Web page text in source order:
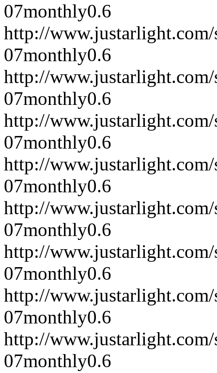
07monthly0.6
http://
07monthly0.6
http://
07monthly0.6
http://
07monthly0.6
http://
07monthly0.6
http://
07monthly0.6
http://
07monthly0.6
http://
07monthly0.6
http://
07monthly0.6